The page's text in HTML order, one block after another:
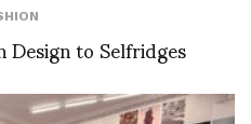
to Selfridges